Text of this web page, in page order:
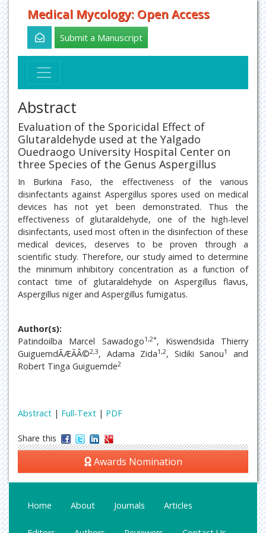
Medical Mycology: Open Access
Submit a Manuscript
Abstract
Evaluation of the Sporicidal Effect of
Glutaraldehyde used at the Yalgado
Ouedraogo University Hospital Center on
three Species of the Genus Aspergillus
In Burkina Faso, the effectiveness of the various
disinfectants against Aspergillus spores used on medical
devices has not yet been demonstrated. Thus the
effectiveness of glutaraldehyde, one of the high-level
disinfectants, used most often in the disinfection of these
medical devices, deserves to be proven through a
scientific study. Therefore, our study aimed to determine
the minimum inhibitory concentration as a function of
contact time of glutaraldehyde on Aspergillus flavus,
Aspergillus niger and Aspergillus fumigatus.
Author(s):
Patindoilba Marcel Sawadogo1,2*, Kiswendsida Thierry
GuiguemdÃÆÃÂ©2,3, Adama Zida1,2, Sidiki Sanou1
and
Robert Tinga Guiguemde2
Abstract | Full-Text | PDF
Share this
Awards Nomination
Home About Journals Articles